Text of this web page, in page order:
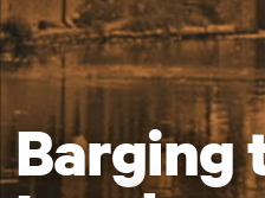
Barging